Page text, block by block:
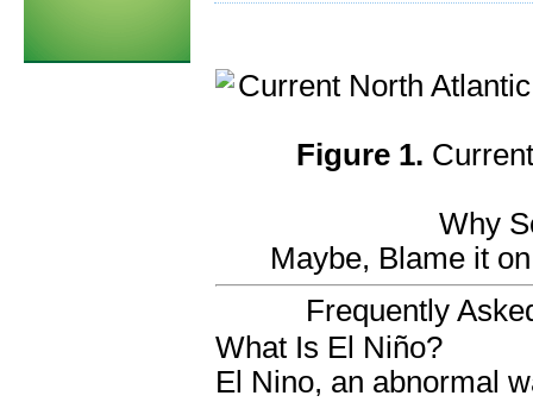
Figure 1.
Why
Maybe, Blame it
Frequently
What Is El Niño?
El Nino, an abnormal